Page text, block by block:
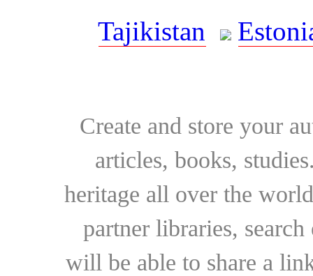
Tajikistan
Create and store your
articles, books,
heritage all over the
partner libraries,
will be able to share a